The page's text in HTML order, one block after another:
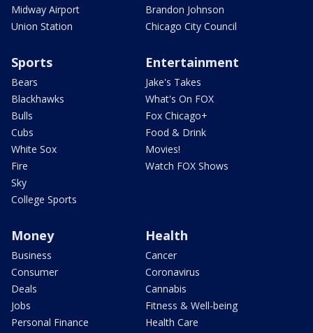
Midway Airport
Union Station
Brandon Johnson
Chicago City Council
Sports
Bears
Blackhawks
Bulls
Cubs
White Sox
Fire
Sky
College Sports
Entertainment
Jake's Takes
What's On FOX
Fox Chicago+
Food & Drink
Movies!
Watch FOX Shows
Money
Business
Consumer
Deals
Jobs
Personal Finance
Health
Cancer
Coronavirus
Cannabis
Fitness & Well-being
Health Care